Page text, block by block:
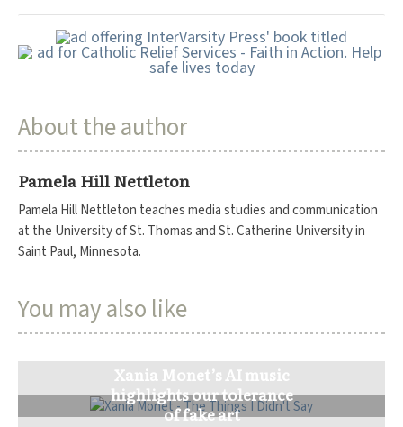
About the author
Pamela Hill Nettleton
Pamela Hill Nettleton teaches media studies and communication
at the University of St. Thomas and St. Catherine University in
Saint Paul, Minnesota.
You may also like
Xania Monet’s AI music
highlights our tolerance
of fake art